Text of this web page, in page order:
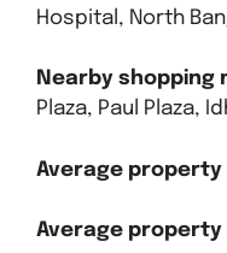
Hospital, North
Nearby shopping
Plaza, Paul Plaza,
Average
Average property